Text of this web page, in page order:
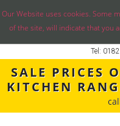
Our Website uses cookies. Some
of the site, will indicate that you
Tel:
SALE PRICES
KITCHEN